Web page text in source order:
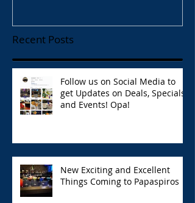
Recent Posts
Follow us on Social Media to
get Updates on Deals, Specials,
and Events! Opa!
New Exciting and Excellent
Things Coming to Papaspiros